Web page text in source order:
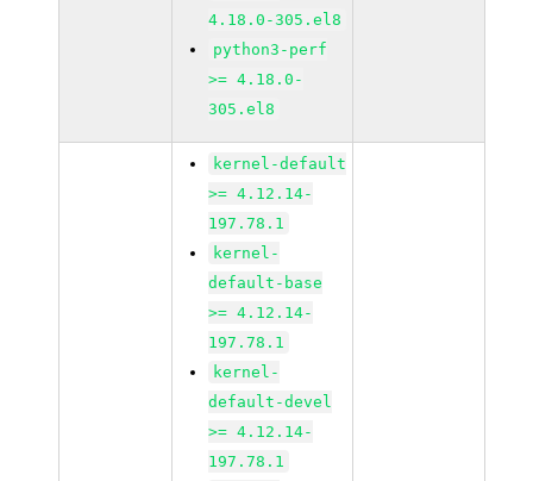
4.18.0-305.el8
python3-perf
>= 4.18.0-
305.el8
kernel-default
>= 4.12.14-
197.78.1
kernel-
default-base
>= 4.12.14-
197.78.1
kernel-
default-devel
>= 4.12.14-
197.78.1